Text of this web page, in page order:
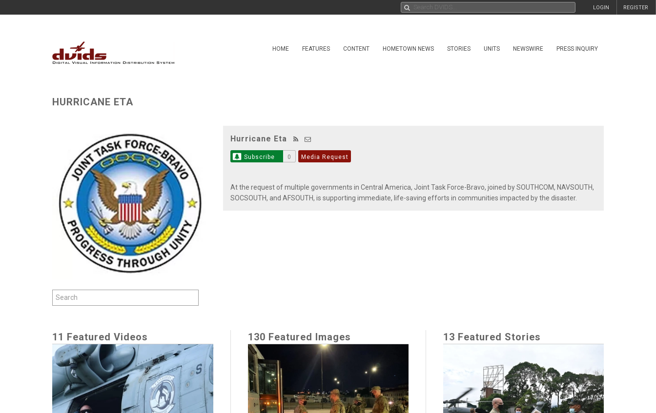
REGISTER
LOGIN
HOME FEATURES CONTENT HOMETOWN NEWS STORIES UNITS NEWSWIRE PRESS INQUIRY
HURRICANE ETA
Hurricane Eta
Subscribe 0 Media Request
At the request of multiple governments in Central America, Joint Task Force-Bravo, joined by SOUTHCOM, NAVSOUTH,
SOCSOUTH, and AFSOUTH, is supporting immediate, life-saving efforts in communities impacted by the disaster.
11 Featured Videos 130 Featured Images 13 Featured Stories